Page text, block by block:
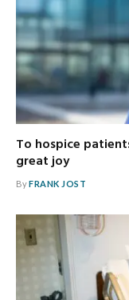
To hospice
great joy
ByFRANK JOST